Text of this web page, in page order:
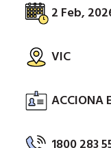
2 Feb,
VIC
1800 283